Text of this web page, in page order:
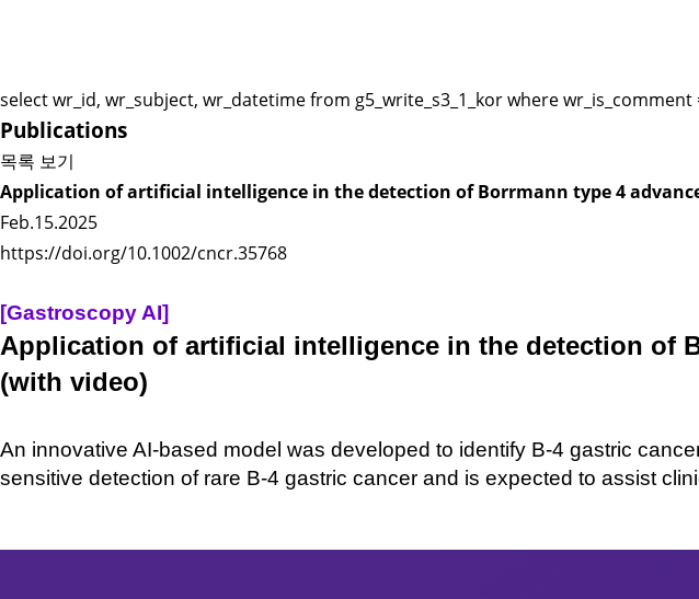
select wr_id, wr_subject, wr_datetime from g5_write_s3_1_kor where
Publications
목록 보기
Application of artificial intelligence in the detection of Borrmann type 4
Feb.15.2025
https://doi.org/10.1002/cncr.35768
[Gastroscopy AI]
Application of artificial intelligence in the detection of
(with video)
An innovative AI-based model was developed to identify B-4 gastric
sensitive detection of rare B-4 gastric cancer and is expected to assist